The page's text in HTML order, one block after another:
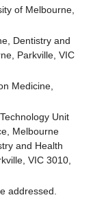
of Melbourne,
Dentistry and
Parkville, VIC
Medicine,
Unit
Melbourne
and Health
VIC 3010,
addressed.